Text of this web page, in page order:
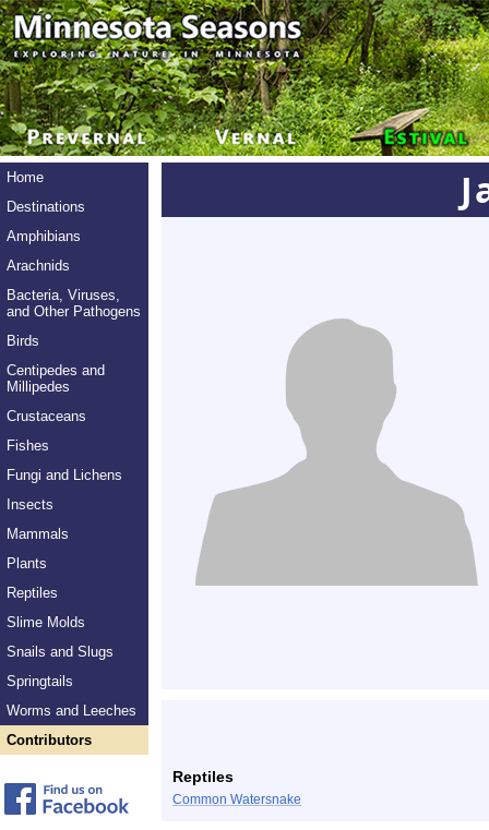
Home
Destinations
Amphibians
Arachnids
Bacteria, Viruses,
and Other Pathogens
Birds
Centipedes and
Millipedes
Crustaceans
Fishes
Fungi and Lichens
Insects
Mammals
Plants
Reptiles
Slime Molds
Snails and Slugs
Springtails
Worms and Leeches
Contributors
Reptiles
Common Watersnake